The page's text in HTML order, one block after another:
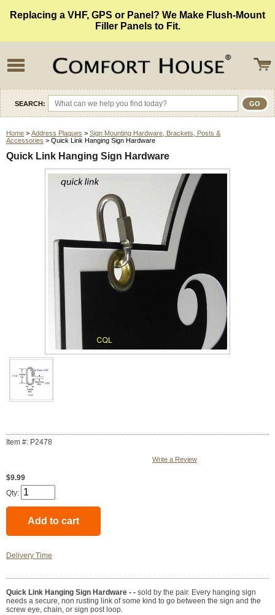
Replacing a VHF, GPS or Panel? We Make Flush-Mount
Filler Panels to Fit.
SEARCH:
Home > Address Plaques > Sign Mounting Hardware, Brackets, Posts &
Accessories > Quick Link Hanging Sign Hardware
Quick Link Hanging Sign Hardware
Item #: P2478
Write a Review
$9.99
Qty:
Delivery Time
Quick Link Hanging Sign Hardware - - sold by the pair. Every hanging sign
needs a secure, non rusting link of some kind to go between the sign and the
screw eye, chain, or sign post loop.